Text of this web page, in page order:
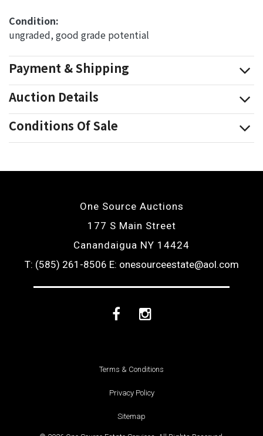
Condition:
ungraded, good grade potential
Payment & Shipping
Auction Details
Conditions Of Sale
One Source Auctions
177 S Main Street
Canandaigua NY 14424
T: (585) 261-8506 E: onesourceestate@aol.com
FacebookInstagram
Terms & Conditions
Privacy Policy
Sitemap